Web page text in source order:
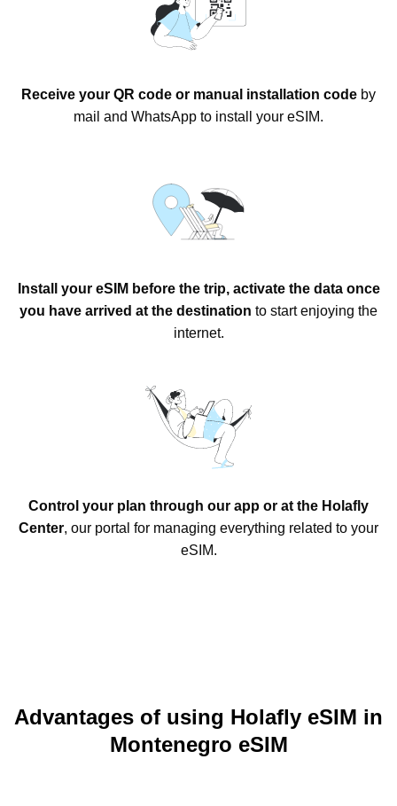
Receive your QR code or manual installation code by
mail and WhatsApp to install your eSIM.
Install your eSIM before the trip, activate the data once
you have arrived at the destination to start enjoying the
internet.
Control your plan through our app or at the Holafly
Center, our portal for managing everything related to your
eSIM.
Advantages of using Holafly eSIM in
Montenegro eSIM